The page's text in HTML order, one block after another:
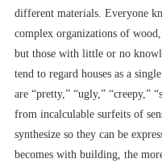
different materials. Everyone
complex organizations of
but those with little or no
tend to regard houses as a
are “pretty,” “ugly,” “creepy,”
from incalculable surfeits of
synthesize so they can be
becomes with building, the